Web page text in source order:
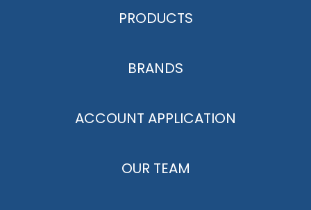
PRODUCTS
BRANDS
ACCOUNT APPLICATION
OUR TEAM